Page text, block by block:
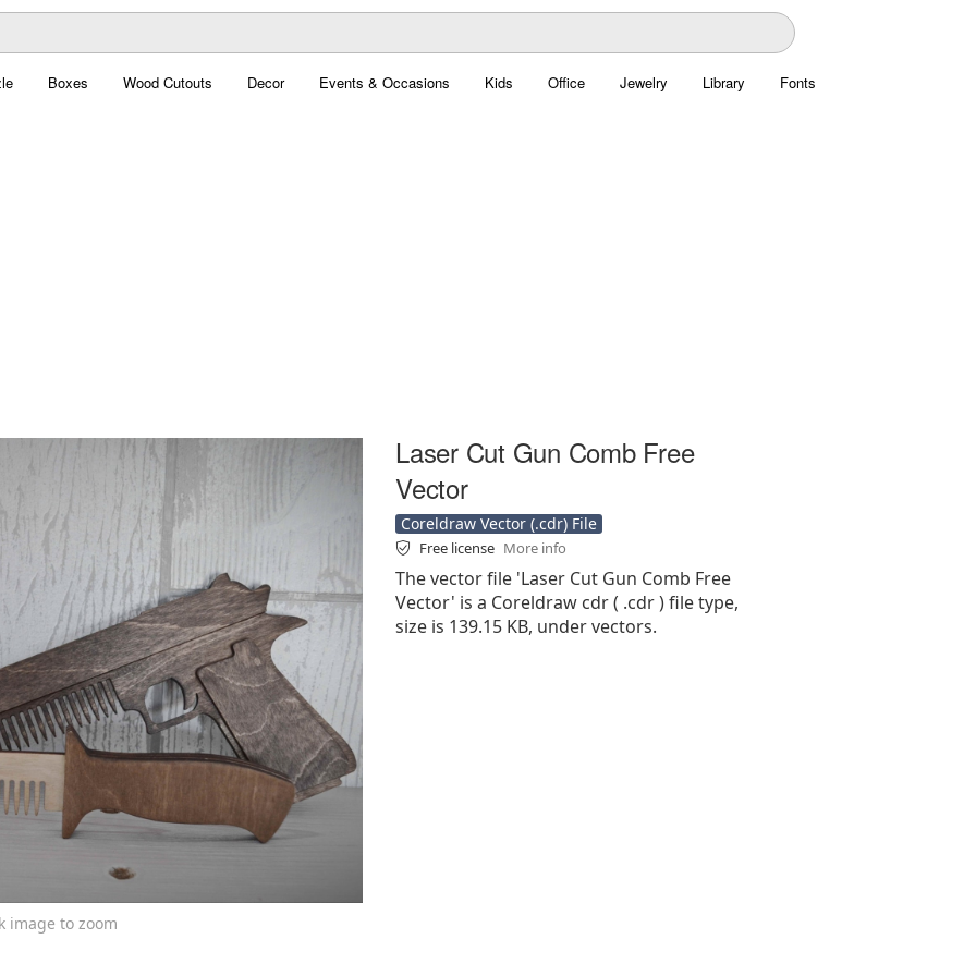
Boxes Wood Cutouts Decor Events & Occasions Kids Office Jewelry Library Fonts
image to zoom
Laser Cut Gun Comb Free
Vector
Coreldraw Vector (.cdr) File
Free license More info
The vector file 'Laser Cut Gun Comb Free
Vector' is a Coreldraw cdr ( .cdr ) file type,
size is 139.15 KB, under vectors.